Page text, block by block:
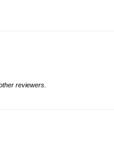
reviewers.